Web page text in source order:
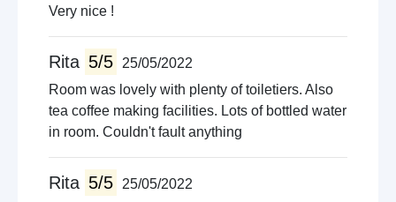
Very nice !
Rita 5/5
25/05/2022
Room was lovely with plenty of toiletiers. Also
tea coffee making facilities. Lots of bottled water
in room. Couldn't fault anything
Rita 5/5
25/05/2022